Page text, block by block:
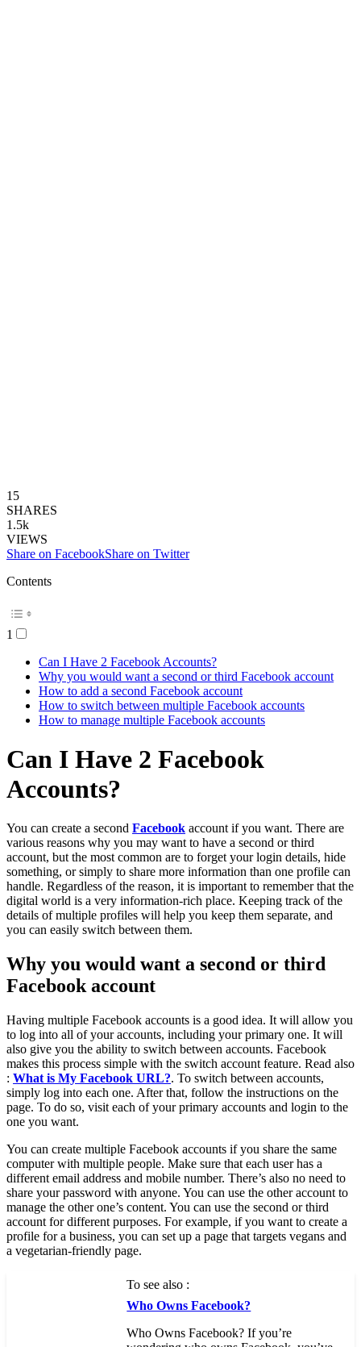
15
SHARES
1.5k
VIEWS
Share on FacebookShare on Twitter
Contents
1
Can I Have 2 Facebook Accounts?
Why you would want a second or third Facebook account
How to add a second Facebook account
How to switch between multiple Facebook accounts
How to manage multiple Facebook accounts
Can I Have 2 Facebook
Accounts?
You can create a second Facebook account if you want. There are
various reasons why you may want to have a second or third
account, but the most common are to forget your login details, hide
something, or simply to share more information than one profile can
handle. Regardless of the reason, it is important to remember that the
digital world is a very information-rich place. Keeping track of the
details of multiple profiles will help you keep them separate, and
you can easily switch between them.
Why you would want a second or third
Facebook account
Having multiple Facebook accounts is a good idea. It will allow you
to log into all of your accounts, including your primary one. It will
also give you the ability to switch between accounts. Facebook
makes this process simple with the switch account feature. Read also
: What is My Facebook URL?. To switch between accounts,
simply log into each one. After that, follow the instructions on the
page. To do so, visit each of your primary accounts and login to the
one you want.
You can create multiple Facebook accounts if you share the same
computer with multiple people. Make sure that each user has a
different email address and mobile number. There’s also no need to
share your password with anyone. You can use the other account to
manage the other one’s content. You can use the second or third
account for different purposes. For example, if you want to create a
profile for a business, you can set up a page that targets vegans and
a vegetarian-friendly page.
To see also :
Who Owns Facebook?
Who Owns Facebook? If you’re